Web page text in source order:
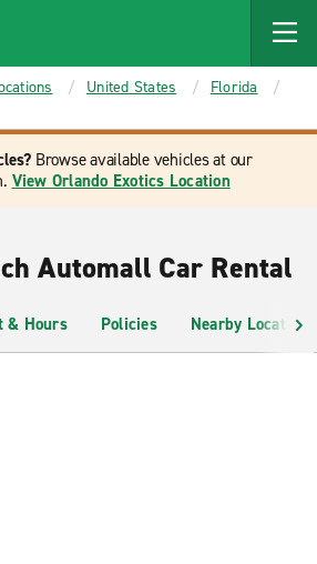
United States
Florida
Browse available vehicles at our
View Orlando Exotics Location
Automall Car Rental
& Hours Policies Nearby Locations